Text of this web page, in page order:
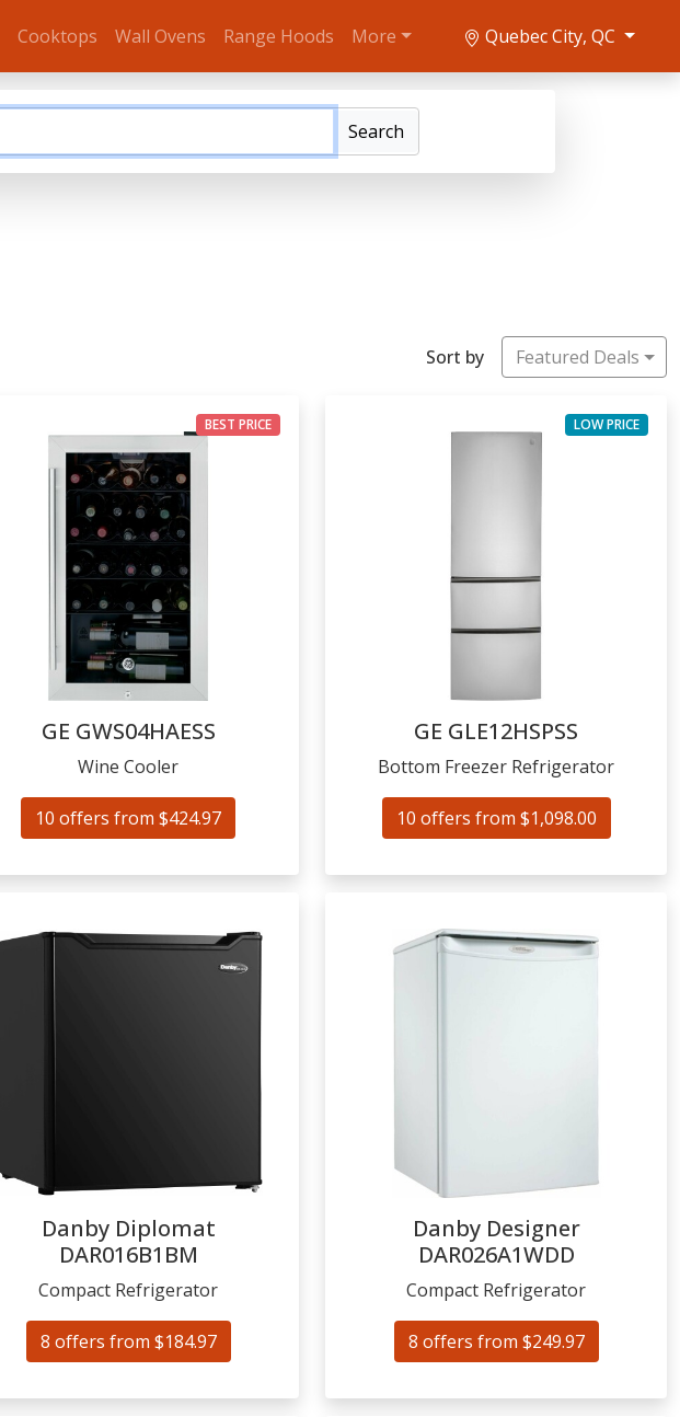
Cooktops Wall Ovens Range Hoods More Quebec City, QC
Search
Sort by Featured Deals
GE GWS04HAESS
Wine Cooler
10 offers from $424.97
BEST PRICE
GE GLE12HSPSS
Bottom Freezer Refrigerator
10 offers from $1,098.00
LOW PRICE
Danby Diplomat
DAR016B1BM
Compact Refrigerator
8 offers from $184.97
Danby Designer
DAR026A1WDD
Compact Refrigerator
8 offers from $249.97